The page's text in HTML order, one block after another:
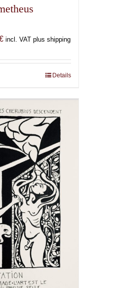
Price
150,00 €
incl. VAT plus shipping
Details